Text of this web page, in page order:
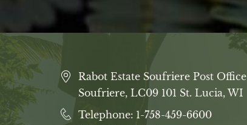
Rabot Estate Soufriere Post Office
Soufriere, LC09 101 St. Lucia, WI
Telephone: 1-758-459-6600